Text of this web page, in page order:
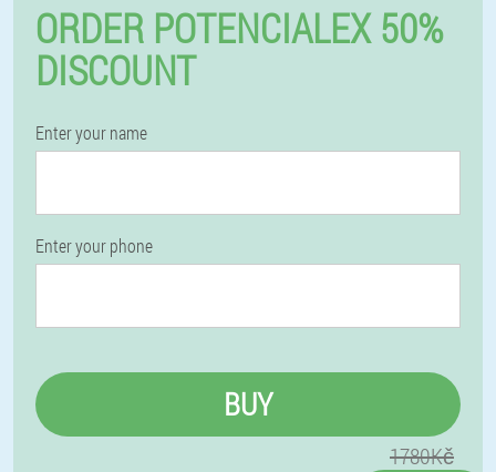
ORDER POTENCIALEX 50%
DISCOUNT
Enter your name
Enter your phone
BUY
1780Kč